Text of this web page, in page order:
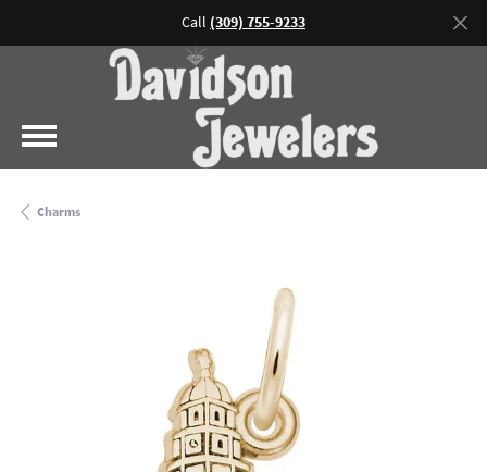
Call (309) 755-9233
Charms